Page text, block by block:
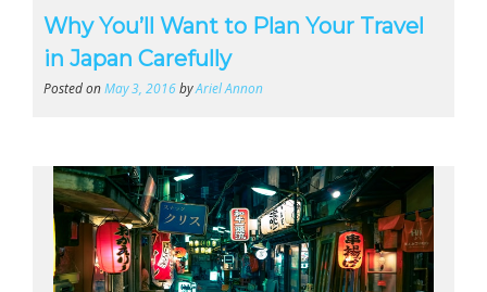
Why You’ll Want to Plan Your Travel
in Japan Carefully
Posted onMay 3, 2016byAriel Annon